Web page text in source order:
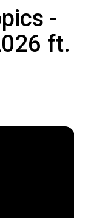
-
ft.